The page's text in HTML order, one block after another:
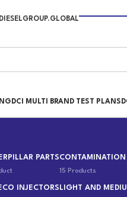
DCI MULTI BRAND TEST PLANS
PARTSCONTAMINATION
15 Products
INJECTORS LIGHT AND